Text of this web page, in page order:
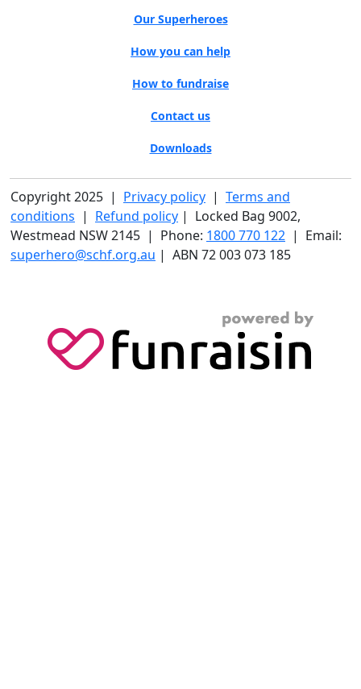
Our Superheroes
How you can help
How to fundraise
Contact us
Downloads
Copyright 2025 | Privacy policy | Terms and
conditions | Refund policy | Locked Bag 9002,
Westmead NSW 2145 | Phone: 1800 770 122 | Email:
superhero@schf.org.au | ABN 72 003 073 185